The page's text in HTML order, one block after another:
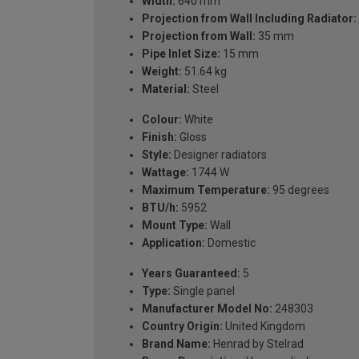
Projection from Wall Including Radiator:
Projection from Wall: 35 mm
Pipe Inlet Size: 15 mm
Weight: 51.64 kg
Material: Steel
Colour: White
Finish: Gloss
Style: Designer radiators
Wattage: 1744 W
Maximum Temperature: 95 degrees
BTU/h: 5952
Mount Type: Wall
Application: Domestic
Years Guaranteed: 5
Type: Single panel
Manufacturer Model No: 248303
Country Origin: United Kingdom
Brand Name: Henrad by Stelrad